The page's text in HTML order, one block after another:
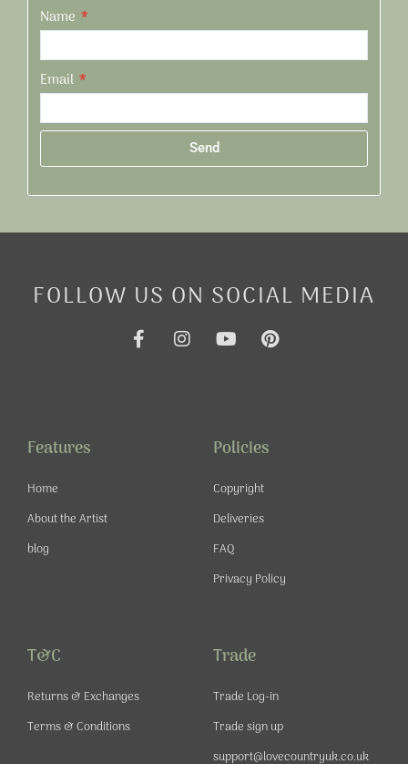
Name
Email
Send
FOLLOW US ON SOCIAL MEDIA
F
a
I
n
Y
e
P
i
e
Features
Home
About the Artist
blog
Policies
Copyright
Deliveries
FAQ
Privacy Policy
T&C
Returns & Exchanges
Terms & Conditions
Trade
Trade Log-in
Trade sign up
support@lovecountryuk.co.uk